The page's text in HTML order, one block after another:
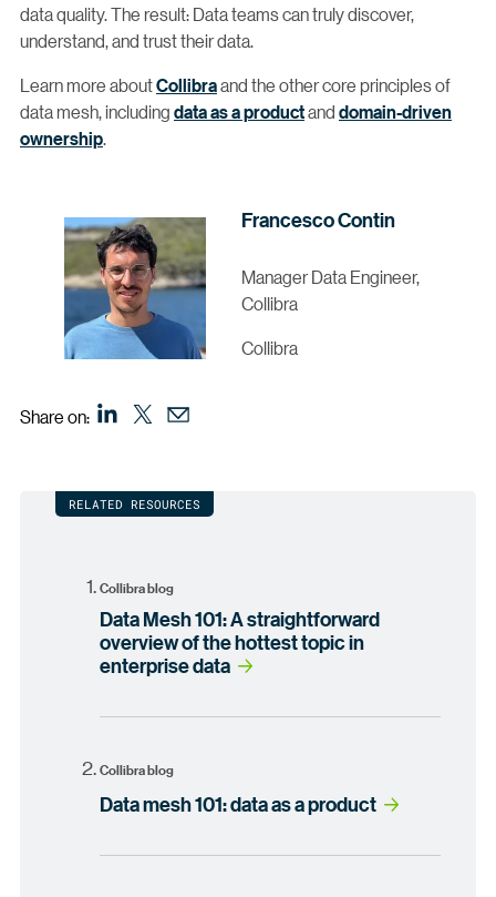
data quality. The result: Data teams can truly discover,
understand, and trust their data.
Learn more aboutCollibraand the other core principles of
data mesh, includingdata as a productanddomain-driven
ownership.
Francesco Contin
Manager Data Engineer,
Collibra
Collibra
Share on:
RELATED RESOURCES
Collibra blog
Data Mesh 101: A straightforward
overview of the hottest topic in
enterprise data
Collibra blog
Data mesh 101: data as a product